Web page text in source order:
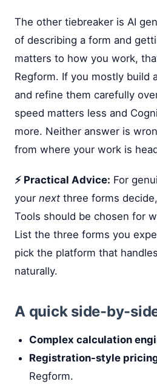
The other tiebreaker is AI
of describing a form and
matters to how you work,
Regform. If you mostly build
and refine them carefully
speed matters less and
more. Neither answer is
from where your work is
⚡ Practical Advice: For
your next three forms
Tools should be chosen for
List the three forms you
pick the platform that
naturally.
A quick side-by-
Complex calculation
Registration-style
Regform.